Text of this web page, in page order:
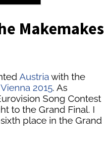
Makemakes
Austria with the
Vienna 2015. As
Song Contest
to the Grand Final. I
place in the Grand